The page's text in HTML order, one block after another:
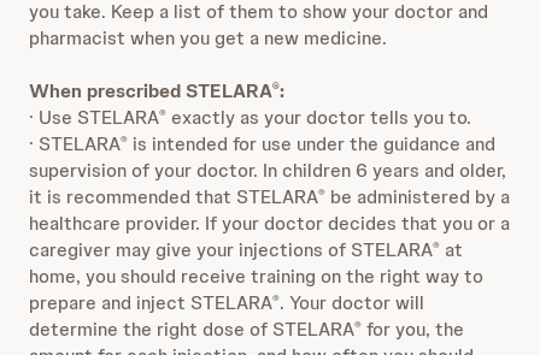
you take. Keep a list of them to show your doctor and
pharmacist when you get a new medicine.
When prescribed STELARA®:
· Use STELARA® exactly as your doctor tells you to.
· STELARA® is intended for use under the guidance and
supervision of your doctor. In children 6 years and older,
it is recommended that STELARA® be administered by a
healthcare provider. If your doctor decides that you or a
caregiver may give your injections of STELARA® at
home, you should receive training on the right way to
prepare and inject STELARA®. Your doctor will
determine the right dose of STELARA® for you, the